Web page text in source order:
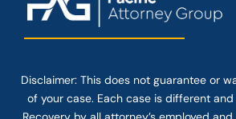
Disclaimer: This does not guarantee or
of your case. Each case is different